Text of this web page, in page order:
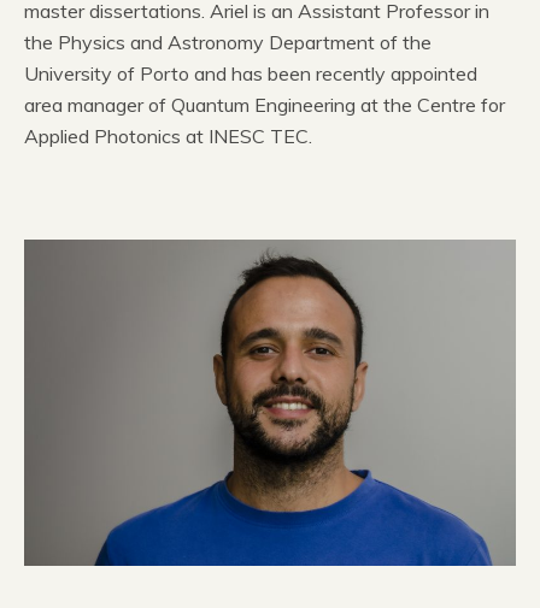
master dissertations. Ariel is an Assistant Professor in
the Physics and Astronomy Department of the
University of Porto and has been recently appointed
area manager of Quantum Engineering at the Centre for
Applied Photonics at INESC TEC.